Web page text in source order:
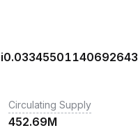
0.03345501140692643
Circulating Supply
452.69M